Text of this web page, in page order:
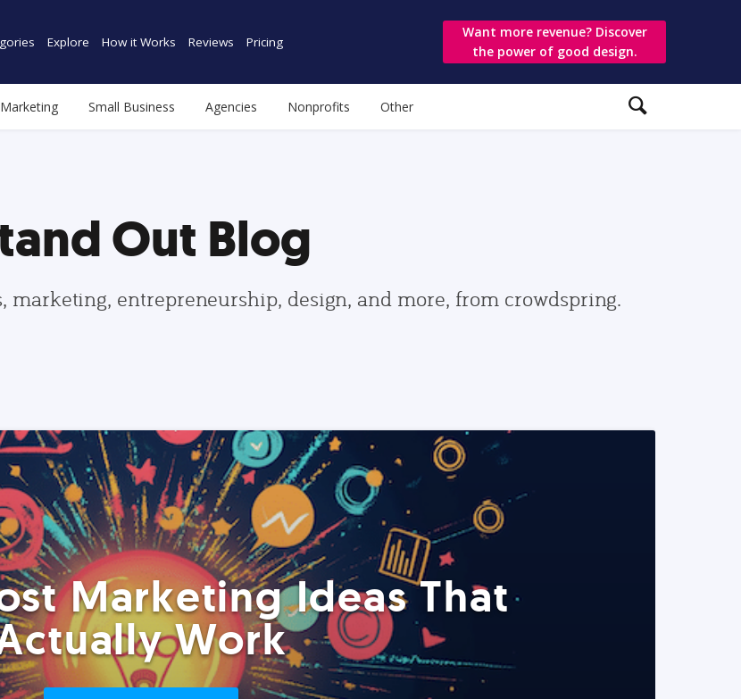
Explore How it Works Reviews Pricing
Want more revenue? Discover
the power of good design.
Marketing Small Business Agencies Nonprofits Other
Out Blog
marketing, entrepreneurship, design, and more, from crowdspring.
Marketing Ideas That
Work